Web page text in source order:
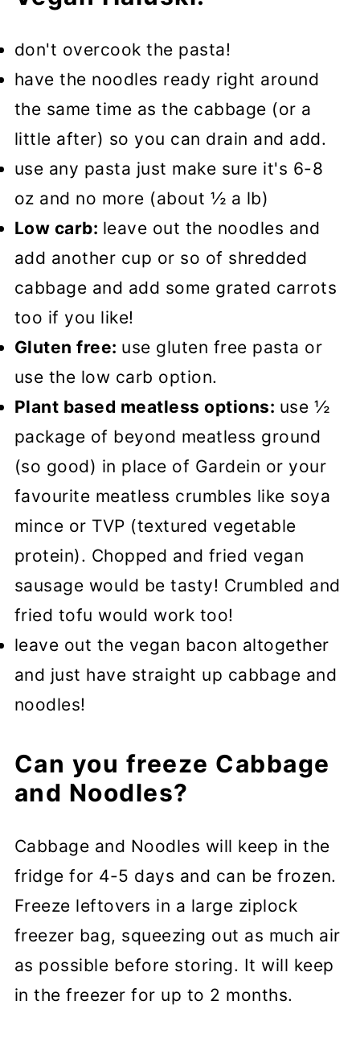
don't overcook the pasta!
have the noodles ready right around
the same time as the cabbage (or a
little after) so you can drain and add.
use any pasta just make sure it's 6-8
oz and no more (about ½ a lb)
Low carb: leave out the noodles and
add another cup or so of shredded
cabbage and add some grated carrots
too if you like!
Gluten free: use gluten free pasta or
use the low carb option.
Plant based meatless options: use ½
package of beyond meatless ground
(so good) in place of Gardein or your
favourite meatless crumbles like soya
mince or TVP (textured vegetable
protein). Chopped and fried vegan
sausage would be tasty! Crumbled and
fried tofu would work too!
leave out the vegan bacon altogether
and just have straight up cabbage and
noodles!
Can you freeze Cabbage
and Noodles?
Cabbage and Noodles will keep in the
fridge for 4-5 days and can be frozen.
Freeze leftovers in a large ziplock
freezer bag, squeezing out as much air
as possible before storing. It will keep
in the freezer for up to 2 months.